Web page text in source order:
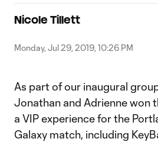
Nicole Tillett
Monday, Jul 29, 2019, 10:26 PM
As part of our inaugural
Jonathan and Adrienne won
a VIP experience for the
Galaxy match, including